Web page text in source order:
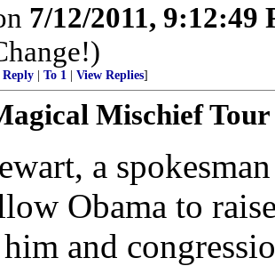
7/12/2011, 9:12:49
To 1 View Replies]
Mischief Tour
a
Obama to
and